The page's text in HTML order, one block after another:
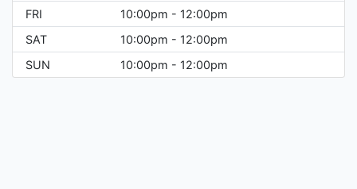
FRI
10:00pm - 12:00pm
SAT
10:00pm - 12:00pm
SUN
10:00pm - 12:00pm